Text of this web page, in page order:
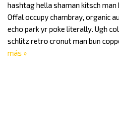
hashtag hella shaman kitsch
Offal occupy chambray, organic
echo park yr poke literally. Ugh
schlitz retro cronut man bun
más »